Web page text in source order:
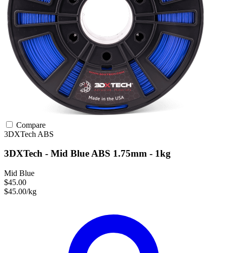
Compare
3DXTech ABS
3DXTech - Mid Blue ABS 1.75mm - 1kg
Mid Blue
$45.00
$45.00/kg